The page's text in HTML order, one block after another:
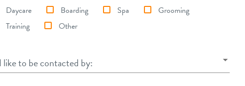
Daycare Boarding Spa
Grooming
Training
Other
like to be contacted by:
like to be contacted by: